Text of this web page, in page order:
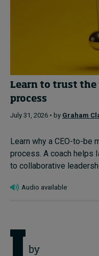
Learn to trust the
process
July 31, 2026 • by Graham
Learn why a CEO-to-be
process. A coach helps
to collaborative
Audio available